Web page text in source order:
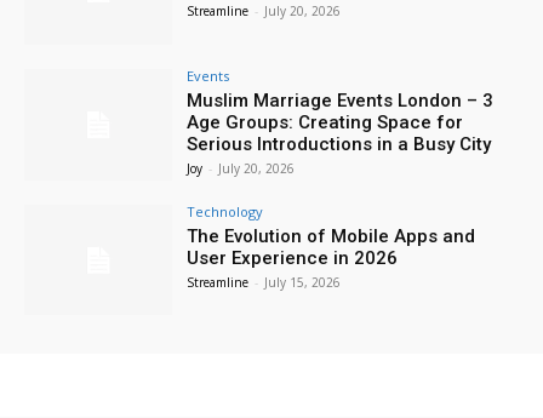
Streamline - July 20, 2026
Events
Muslim Marriage Events London – 3
Age Groups: Creating Space for
Serious Introductions in a Busy City
Joy - July 20, 2026
Technology
The Evolution of Mobile Apps and
User Experience in 2026
Streamline - July 15, 2026